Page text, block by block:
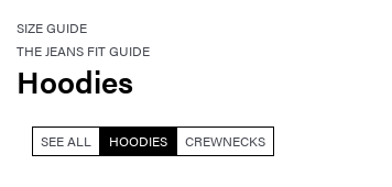
SIZE GUIDE
THE JEANS FIT GUIDE
Hoodies
SEE ALL HOODIES CREWNECKS